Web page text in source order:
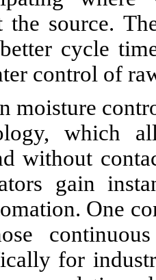
source.
cycle
control of
moisture
which
without
gain
One
for